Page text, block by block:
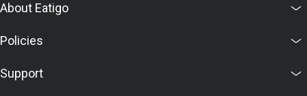
About Eatigo
Policies
Support